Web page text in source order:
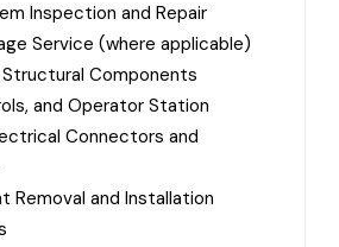
Inspection and Repair
Service (where applicable)
Structural Components
and Operator Station
Connectors and
Removal and Installation